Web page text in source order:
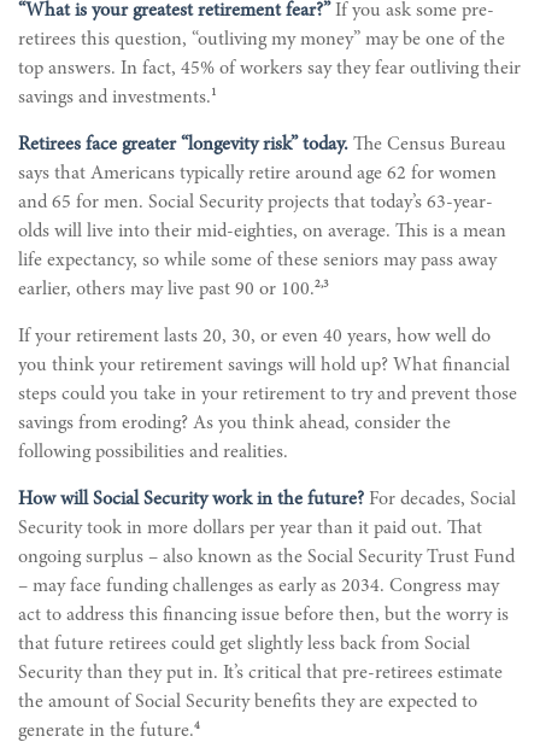
“What is your greatest retirement fear?” If you ask some pre-
retirees this question, “outliving my money” may be one of the
top answers. In fact, 45% of workers say they fear outliving their
savings and investments. 1
Retirees face greater “longevity risk” today. The Census Bureau
says that Americans typically retire around age 62 for women
and 65 for men. Social Security projects that today’s 63-year-
olds will live into their mid-eighties, on average. This is a mean
life expectancy, so while some of these seniors may pass away
earlier, others may live past 90 or 100.2,3
If your retirement lasts 20, 30, or even 40 years, how well do
you think your retirement savings will hold up? What financial
steps could you take in your retirement to try and prevent those
savings from eroding? As you think ahead, consider the
following possibilities and realities.
How will Social Security work in the future? For decades, Social
Security took in more dollars per year than it paid out. That
ongoing surplus – also known as the Social Security Trust Fund
– may face funding challenges as early as 2034. Congress may
act to address this financing issue before then, but the worry is
that future retirees could get slightly less back from Social
Security than they put in. It’s critical that pre-retirees estimate
the amount of Social Security benefits they are expected to
generate in the future.4